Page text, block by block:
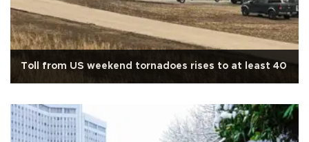
Toll from US weekend tornadoes rises to at least 40